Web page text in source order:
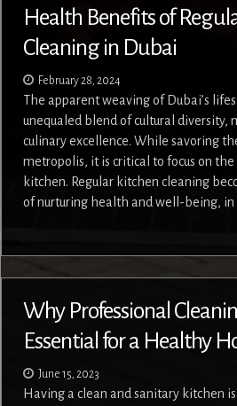
Health Benefits of
Cleaning in Dubai
February 28, 2024
The apparent weaving of Dubai’s
unequaled blend of cultural diversity,
culinary excellence. While savoring
metropolis, it is critical to focus on
kitchen. Regular kitchen cleaning
of nurturing health and well-being,
Why Professional
Essential for a Healthy
June 15, 2023
Having a clean and sanitary kitchen